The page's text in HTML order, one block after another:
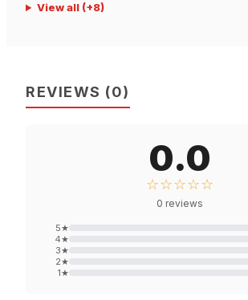
View all(+8)
REVIEWS (0)
0.0
☆☆☆☆☆
0 reviews
5★
4★
3★
2★
1★